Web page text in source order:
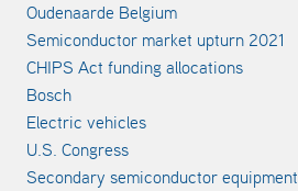
Oudenaarde Belgium
Semiconductor market upturn 2021
CHIPS Act funding allocations
Bosch
Electric vehicles
U.S. Congress
Secondary semiconductor equipment